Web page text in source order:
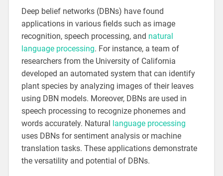
Deep belief networks (DBNs) have found
applications in various fields such as image
recognition, speech processing, and natural
language processing. For instance, a team of
researchers from the University of California
developed an automated system that can identify
plant species by analyzing images of their leaves
using DBN models. Moreover, DBNs are used in
speech processing to recognize phonemes and
words accurately. Natural
language processing
uses DBNs for sentiment analysis or machine
translation tasks. These applications demonstrate
the versatility and potential of DBNs.